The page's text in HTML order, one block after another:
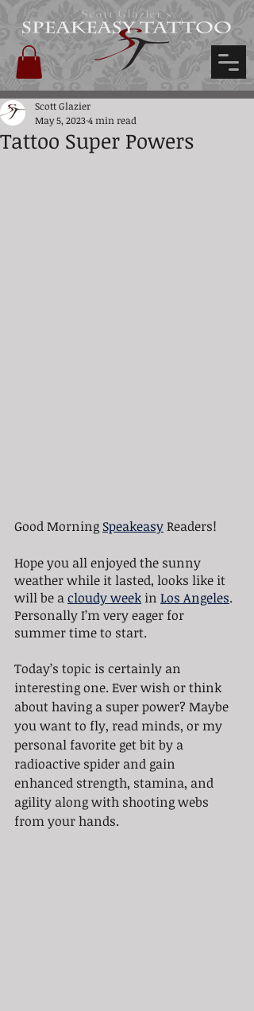
Scott Glazier's
Tattoo Super Powers
Scott Glazier
May 5, 20234 min read
Good Morning Speakeasy Readers!
Hope you all enjoyed the sunny
weather while it lasted, looks like it
will be a cloudy week in Los Angeles.
Personally I’m very eager for
summer time to start.
Today’s topic is certainly an
interesting one. Ever wish or think
about having a super power? Maybe
you want to fly, read minds, or my
personal favorite get bit by a
radioactive spider and gain
enhanced strength, stamina, and
agility along with shooting webs
from your hands.